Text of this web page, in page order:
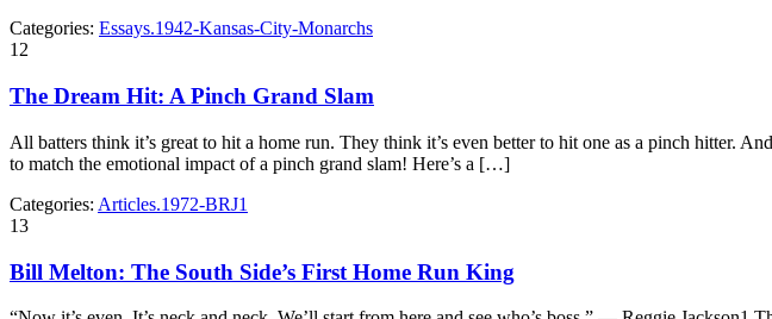
Categories: Essays.1942-Kansas-City-Monarchs
12
The Dream Hit: A Pinch Grand Slam
All batters think it’s great to hit a home run. They think it’s even better to hit one as a pinch hitter.
to match the emotional impact of a pinch grand slam! Here’s a […]
Categories: Articles.1972-BRJ1
13
Bill Melton: The South Side’s First Home Run King